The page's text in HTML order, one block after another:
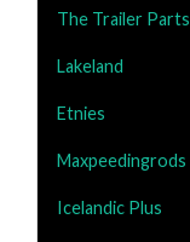
The Trailer Parts
Lakeland
Etnies
Maxpeedingrods
Icelandic Plus